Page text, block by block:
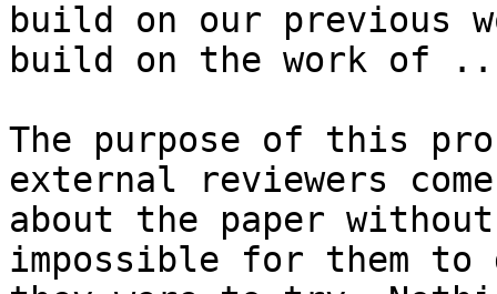
build on our previous
build on the work of
The purpose of this
external reviewers
about the paper
impossible for them